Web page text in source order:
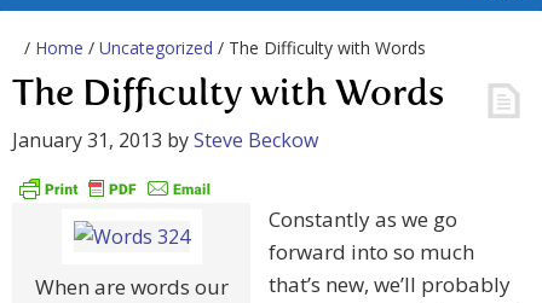
/ Home / Uncategorized / The Difficulty with Words
The Difficulty with Words
January 31, 2013 bySteve Beckow
When are words our
Constantly as we go
forward into so much
that’s new, we’ll probably